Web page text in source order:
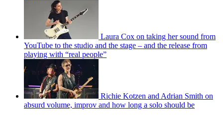
Laura Cox on taking her sound from
YouTube to the studio and the stage – and the release from
playing with “real people”
Richie Kotzen and Adrian Smith on
absurd volume, improv and how long a solo should be